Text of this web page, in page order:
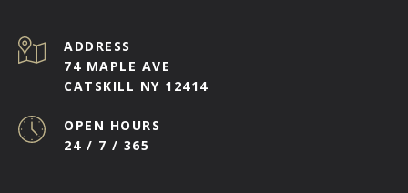
ADDRESS
74 MAPLE AVE
CATSKILL NY 12414
OPEN HOURS
24 / 7 / 365